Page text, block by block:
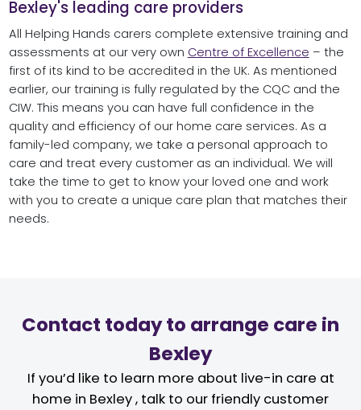
Bexley's leading care providers
All Helping Hands carers complete extensive training and
assessments at our very own Centre of Excellence – the
first of its kind to be accredited in the UK. As mentioned
earlier, our training is fully regulated by the CQC and the
CIW. This means you can have full confidence in the
quality and efficiency of our home care services. As a
family-led company, we take a personal approach to
care and treat every customer as an individual. We will
take the time to get to know your loved one and work
with you to create a unique care plan that matches their
needs.
Contact today to arrange care in
Bexley
If you’d like to learn more about live-in care at
home in Bexley , talk to our friendly customer